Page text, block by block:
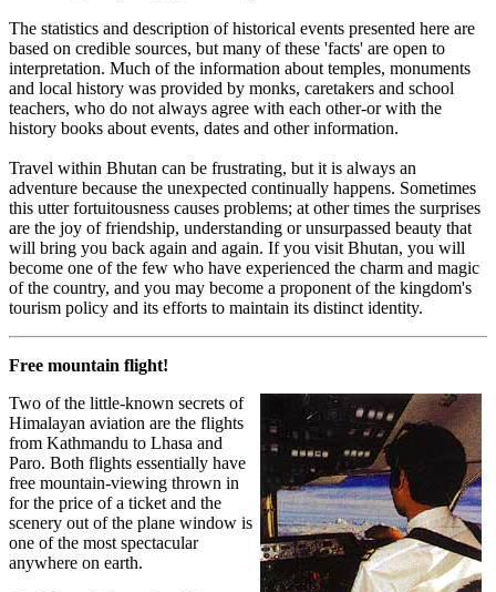
The statistics and description of historical events presented here are
based on credible sources, but many of these 'facts' are open to
interpretation. Much of the information about temples, monuments
and local history was provided by monks, caretakers and school
teachers, who do not always agree with each other-or with the
history books about events, dates and other information.
Travel within Bhutan can be frustrating, but it is always an
adventure because the unexpected continually happens. Sometimes
this utter fortuitousness causes problems; at other times the surprises
are the joy of friendship, understanding or unsurpassed beauty that
will bring you back again and again. If you visit Bhutan, you will
become one of the few who have experienced the charm and magic
of the country, and you may become a proponent of the kingdom's
tourism policy and its efforts to maintain its distinct identity.
Free mountain flight!
Two of the little-known secrets of
Himalayan aviation are the flights
from Kathmandu to Lhasa and
Paro. Both flights essentially have
free mountain-viewing thrown in
for the price of a ticket and the
scenery out of the plane window is
one of the most spectacular
anywhere on earth.